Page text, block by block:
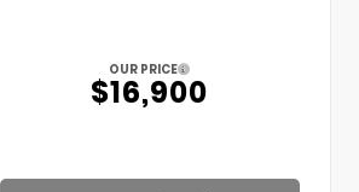
OUR PRICE
$16,900